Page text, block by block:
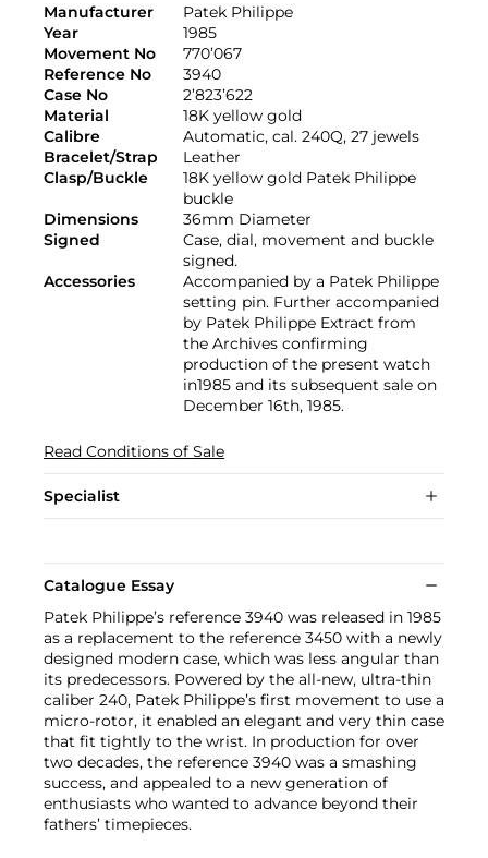
Manufacturer
Patek Philippe
Year
1985
Movement No
770’067
Reference No
3940
Case No
2’823’622
Material
18K yellow gold
Calibre
Automatic, cal. 240Q, 27 jewels
Bracelet/Strap
Leather
Clasp/Buckle
18K yellow gold Patek Philippe
buckle
Dimensions
36mm Diameter
Signed
Case, dial, movement and buckle
signed.
Accessories
Accompanied by a Patek Philippe
setting pin. Further accompanied
by Patek Philippe Extract from
the Archives confirming
production of the present watch
in1985 and its subsequent sale on
December 16th, 1985.
Read Conditions of Sale
Specialist
Catalogue Essay
Patek Philippe’s reference 3940 was released in 1985
as a replacement to the reference 3450 with a newly
designed modern case, which was less angular than
its predecessors. Powered by the all-new, ultra-thin
caliber 240, Patek Philippe’s first movement to use a
micro-rotor, it enabled an elegant and very thin case
that fit tightly to the wrist. In production for over
two decades, the reference 3940 was a smashing
success, and appealed to a new generation of
enthusiasts who wanted to advance beyond their
fathers’ timepieces.